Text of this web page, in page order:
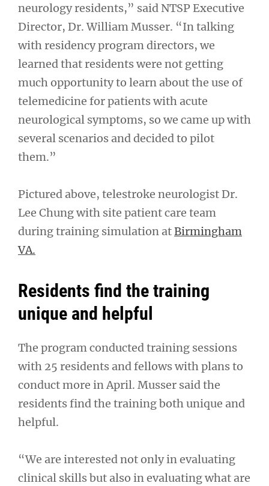
neurology residents,” said NTSP Executive
Director, Dr. William Musser. “In talking
with residency program directors, we
learned that residents were not getting
much opportunity to learn about the use of
telemedicine for patients with acute
neurological symptoms, so we came up with
several scenarios and decided to pilot
them.”
Pictured above, telestroke neurologist Dr.
Lee Chung with site patient care team
during training simulation atBirmingham
VA.
Residents find the training
unique and helpful
The program conducted training sessions
with 25 residents and fellows with plans to
conduct more in April. Musser said the
residents find the training both unique and
helpful.
“We are interested not only in evaluating
clinical skills but also in evaluating what are